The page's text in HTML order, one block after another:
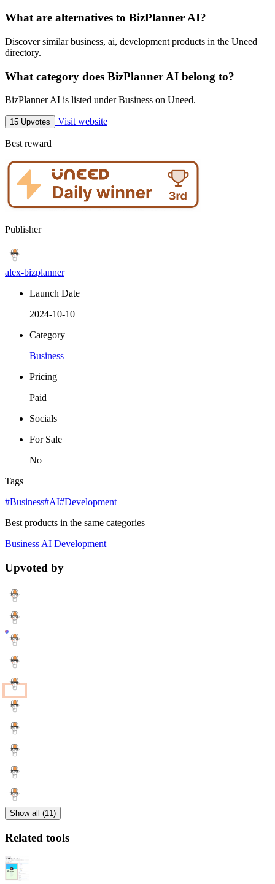
What are alternatives to BizPlanner AI?
Discover similar business, ai, development products in the Uneed
directory.
What category does BizPlanner AI belong to?
BizPlanner AI is listed under Business on Uneed.
15 Upvotes Visit website
Best reward
Publisher
alex-bizplanner
Launch Date
2024-10-10
Category
Business
Pricing
Paid
Socials
For Sale
No
Tags
#Business#AI#Development
Best products in the same categories
Business AI Development
Upvoted by
Show all (11)
Related tools